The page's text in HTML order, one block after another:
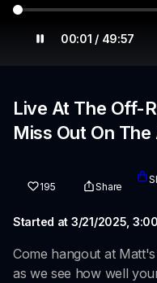
00:01 / 49:57
Live At The Off-
Miss Out On
195 Share
Started at 3/21/2025,
Come hangout at
as we see how well